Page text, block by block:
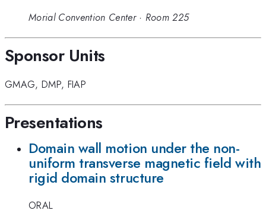
Morial Convention Center· Room 225
Sponsor Units
GMAG, DMP, FIAP
Presentations
Domain wall motion under the non-
uniform transverse magnetic field with
rigid domain structure
ORAL